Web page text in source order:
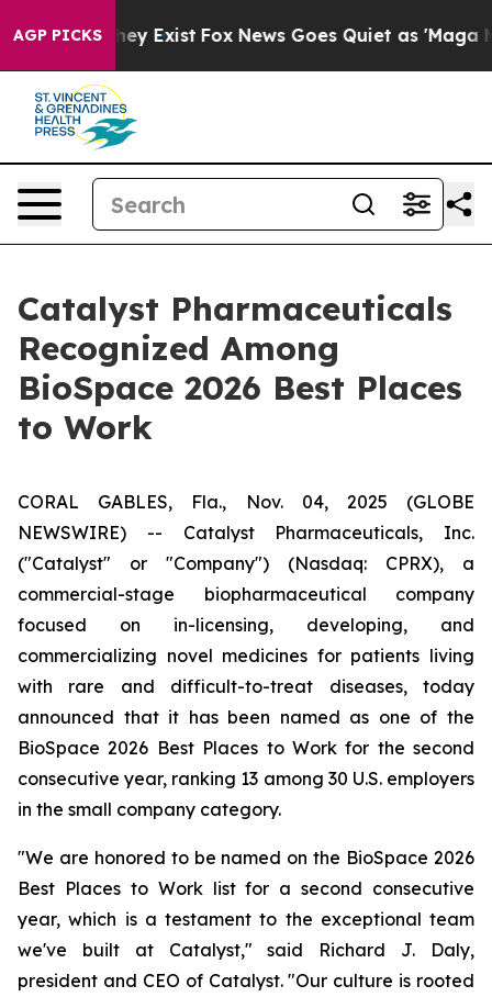
AGP PICKSThey Exist Fox News Goes Quiet as 'Maga
Catalyst Pharmaceuticals
Recognized Among
BioSpace 2026 Best Places
to Work
CORAL GABLES, Fla., Nov. 04, 2025 (GLOBE
NEWSWIRE) -- Catalyst Pharmaceuticals, Inc.
("Catalyst" or "Company") (Nasdaq: CPRX), a
commercial-stage biopharmaceutical company
focused on in-licensing, developing, and
commercializing novel medicines for patients living
with rare and difficult-to-treat diseases, today
announced that it has been named as one of the
BioSpace 2026 Best Places to Work for the second
consecutive year, ranking 13 among 30 U.S. employers
in the small company category.
"We are honored to be named on the BioSpace 2026
Best Places to Work list for a second consecutive
year, which is a testament to the exceptional team
we've built at Catalyst," said Richard J. Daly,
president and CEO of Catalyst. "Our culture is rooted